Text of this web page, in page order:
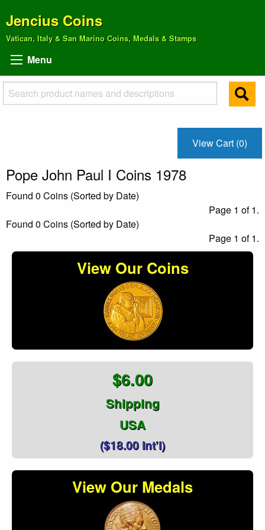
Jencius Coins
Vatican, Italy & San Marino Coins, Medals & Stamps
Menu
View Cart (0)
Pope John Paul I Coins 1978
Found 0 Coins (Sorted by Date)
Page 1 of 1.
Found 0 Coins (Sorted by Date)
Page 1 of 1.
View Our Coins
$6.00
Shipping
USA
($18.00 Int'l)
View Our Medals